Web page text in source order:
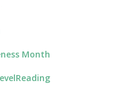
Month